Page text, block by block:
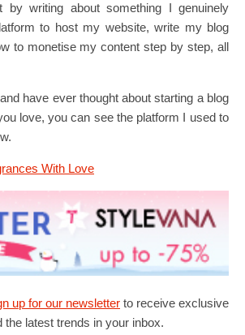
by writing about something I genuinely
to host my website, write my blog
to monetise my content step by step, all
have ever thought about starting a blog
love, you can see the platform I used to
With Love
up for our newsletter to receive exclusive
the latest trends in your inbox.